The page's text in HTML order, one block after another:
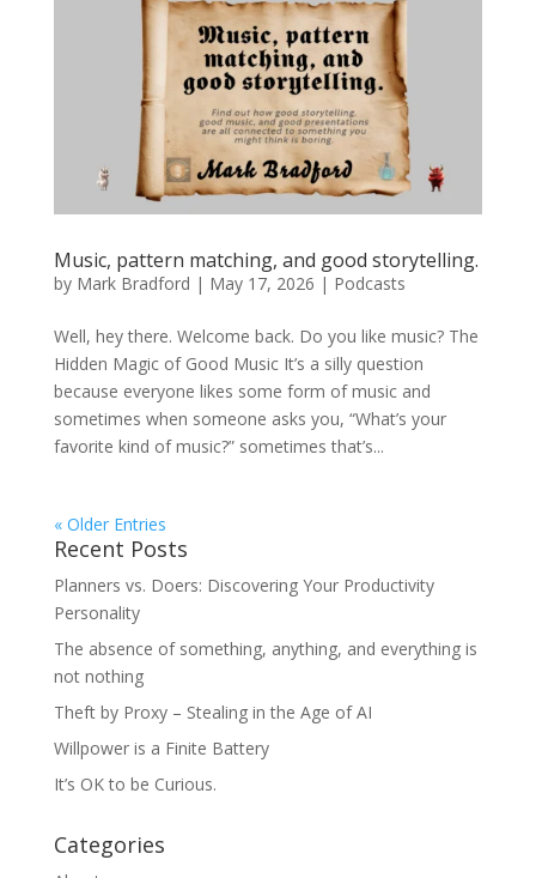
Music, pattern matching, and good storytelling.
by Mark Bradford | May 17, 2026 | Podcasts
Well, hey there. Welcome back. Do you like music? The
Hidden Magic of Good Music It’s a silly question
because everyone likes some form of music and
sometimes when someone asks you, “What’s your
favorite kind of music?” sometimes that’s...
« Older Entries
Recent Posts
Planners vs. Doers: Discovering Your Productivity
Personality
The absence of something, anything, and everything is
not nothing
Theft by Proxy – Stealing in the Age of AI
Willpower is a Finite Battery
It’s OK to be Curious.
Categories